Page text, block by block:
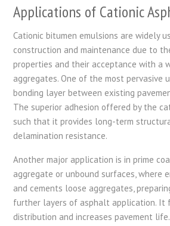
Applications of Cationic
Cationic bitumen emulsions are widely
construction and maintenance due to
properties and their acceptance with a
aggregates. One of the most pervasive
bonding layer between existing
The superior adhesion offered by the
such that it provides long-term
delamination resistance.
Another major application is in prime
aggregate or unbound surfaces, where
and cements loose aggregates,
further layers of asphalt application. It
distribution and increases pavement life.